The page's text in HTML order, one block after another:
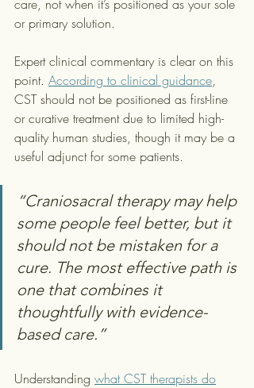
care, not when it’s positioned as your sole
or primary solution.
Expert clinical commentary is clear on this
point. According to clinical guidance,
CST should not be positioned as first-line
or curative treatment due to limited high-
quality human studies, though it may be a
useful adjunct for some patients.
“Craniosacral therapy may help
some people feel better, but it
should not be mistaken for a
cure. The most effective path is
one that combines it
thoughtfully with evidence-
based care.”
Understanding what CST therapists do